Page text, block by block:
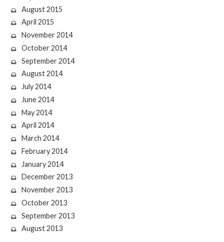
August 2015
April 2015
November 2014
October 2014
September 2014
August 2014
July 2014
June 2014
May 2014
April 2014
March 2014
February 2014
January 2014
December 2013
November 2013
October 2013
September 2013
August 2013